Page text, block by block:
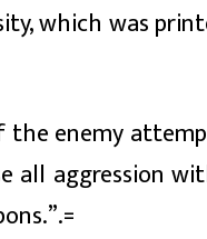
which was
the enemy
all aggression